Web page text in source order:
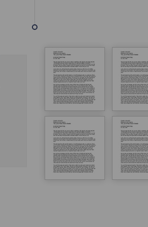
Lorem ipsum dolor sit amet
eiusmod tempor ncididue
enim ad minim veniam qu
ut aliquip ex ea commodo
LOREM IPSUM Lorem ipsum